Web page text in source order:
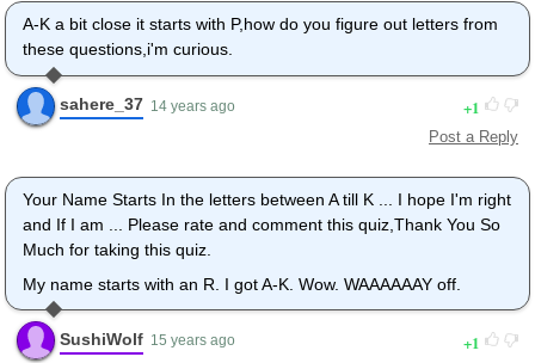
A-K a bit close it starts with P,how do you figure out letters from
these questions,i'm curious.
sahere_37 14 years ago 1
Post a Reply
Your Name Starts In the letters between A till K ... I hope I'm right
and If I am ... Please rate and comment this quiz,Thank You So
Much for taking this quiz.
My name starts with an R. I got A-K. Wow. WAAAAAAY off.
SushiWolf 15 years ago 1